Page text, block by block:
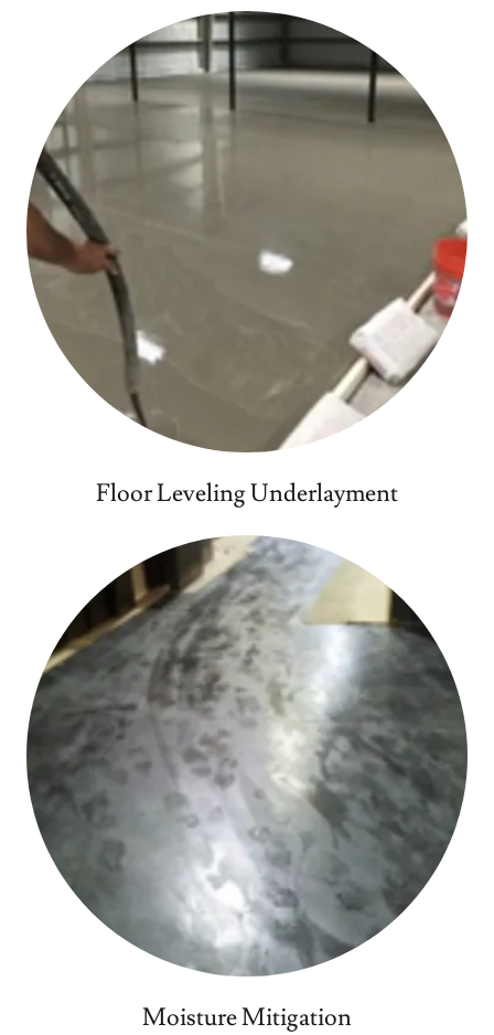
Floor Leveling Underlayment
Moisture Mitigation